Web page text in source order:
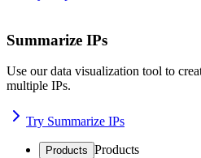
Summarize IPs
Use our data visualization tool to
multiple IPs.
Try Summarize IPs
Products Products